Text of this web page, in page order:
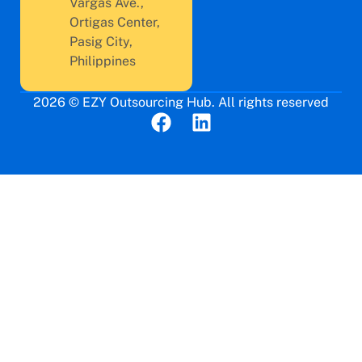
Ortigas Center,
Pasig City,
Philippines
2026 © EZY Outsourcing Hub. All rights reserved